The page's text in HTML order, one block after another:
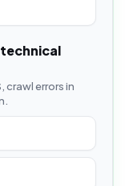
crawl errors in